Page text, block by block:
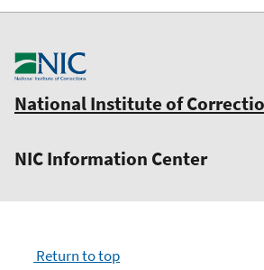
Return to top
National Institute of
NIC Information Center